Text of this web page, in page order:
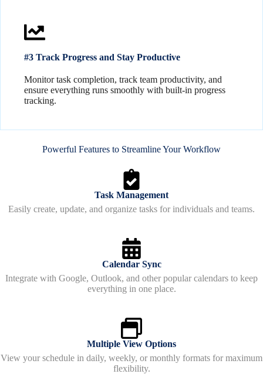
#3 Track Progress and Stay Productive
Monitor task completion, track team productivity, and
ensure everything runs smoothly with built-in progress
tracking.
Powerful Features to Streamline Your Workflow
Task Management
Easily create, update, and organize tasks for individuals and teams.
Calendar Sync
Integrate with Google, Outlook, and other popular calendars to keep
everything in one place.
Multiple View Options
View your schedule in daily, weekly, or monthly formats for maximum
flexibility.